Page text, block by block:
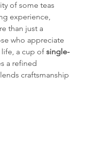
of some teas
experience,
than just a
who appreciate
a cup of single-
a refined
craftsmanship